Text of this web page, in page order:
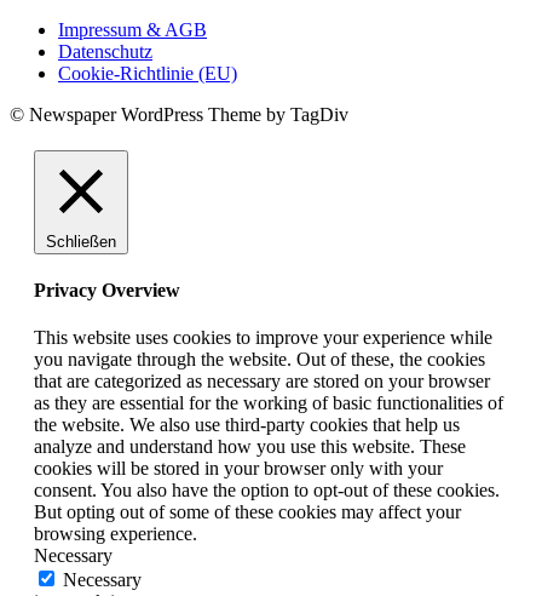
Impressum & AGB
Datenschutz
Cookie-Richtlinie (EU)
© Newspaper WordPress Theme by TagDiv
Schließen
Privacy Overview
This website uses cookies to improve your experience while
you navigate through the website. Out of these, the cookies
that are categorized as necessary are stored on your browser
as they are essential for the working of basic functionalities of
the website. We also use third-party cookies that help us
analyze and understand how you use this website. These
cookies will be stored in your browser only with your
consent. You also have the option to opt-out of these cookies.
But opting out of some of these cookies may affect your
browsing experience.
Necessary
Necessary